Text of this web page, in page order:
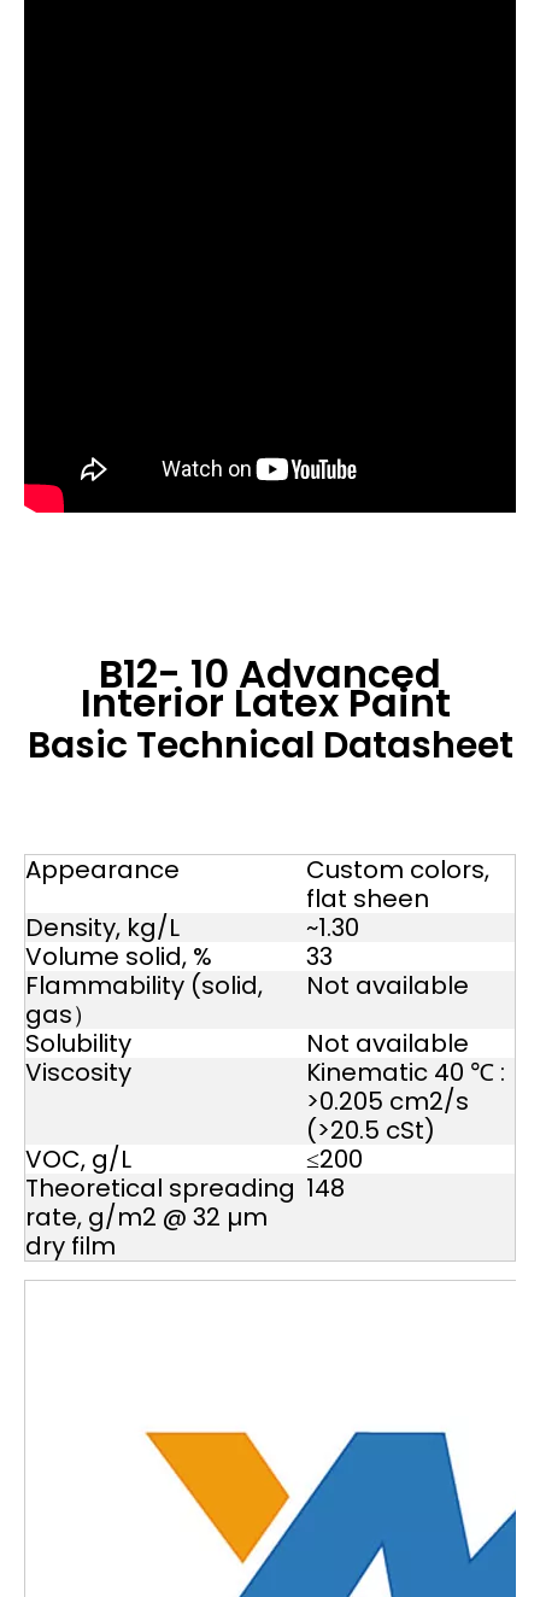
B12- 10 Advanced
Interior Latex Paint
Basic Technical Datasheet
Appearance
Custom colors,
flat sheen
Density, kg/L
~1.30
Volume solid, %
33
Flammability (solid,
gas）
Not available
Solubility
Not available
Viscosity
Kinematic 40 ℃ :
>0.205 cm2/s
(>20.5 cSt)
VOC, g/L
≤200
Theoretical spreading
rate, g/m2 @ 32 µm
dry film
148